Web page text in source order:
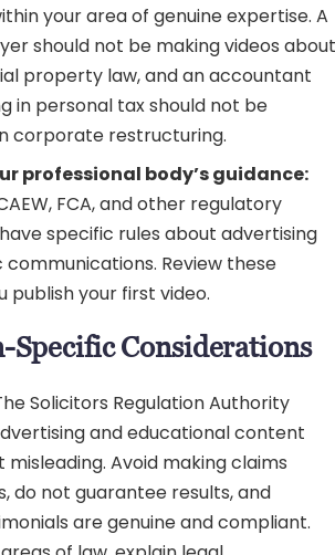
your area of genuine expertise. A
should not be making videos
property law, and an accountant
in personal tax should not be
corporate restructuring.
professional body’s guidance:
FCA, and other regulatory
specific rules about advertising
communications. Review these
publish your first video.
Specific Considerations
Solicitors Regulation Authority
and educational content
misleading. Avoid making claims
do not guarantee results, and
are genuine and compliant.